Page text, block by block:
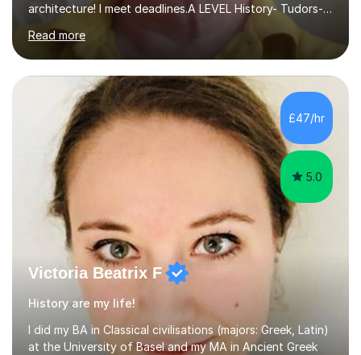
architecture! I meet deadlines.A LEVEL History- Tudors-
Stuarts 1603- 1714- French Revolution- Russian
Revolution , Lenin, Stalin and Post war Teaching is very
closely aligned to actual questions,I teach essay writing,
and essay improvement. I happily explain the hard
factGCSE ENGLISH Concentrating on critical analysis.
language techniques,structure and commentary. The
tutoring is very closely related to real exams using past
papers to provide...
Read more
£47/hr
5.0
Victoria Beatrix F
History are my life!
I did my BA in Classical civilisations (majors: Greek, Latin)
at the University of Basel and my MA in Ancient Greek